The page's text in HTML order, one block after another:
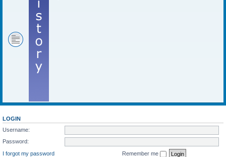
LOGIN
Username:
Password:
I forgot my password
Remember me